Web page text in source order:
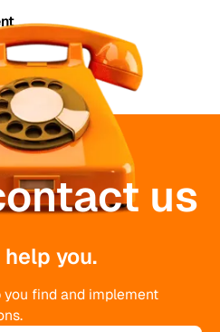
us
you.
find and implement